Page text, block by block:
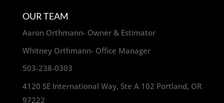
OUR TEAM
Aaron Orthmann- Owner & Estimator
Whitney Orthmann- Office Manager
503-238-0303
4120 SE International Way, Ste A 102 Portland, OR
97222